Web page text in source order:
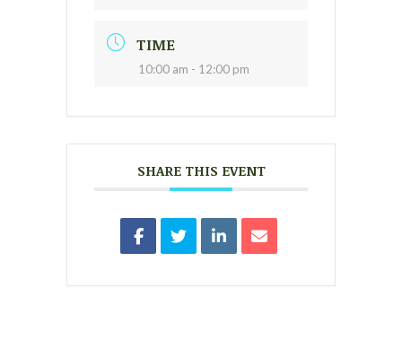
TIME
10:00 am - 12:00 pm
SHARE THIS EVENT